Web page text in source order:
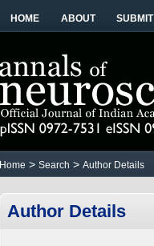
HOME ABOUT SUBMIT
Home > Search > Author Details
Author Details